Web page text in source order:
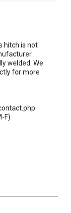
hitch is not
welded. We
for more
F)